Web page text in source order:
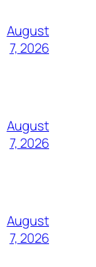
August
7, 2026
August
7, 2026
August
7, 2026